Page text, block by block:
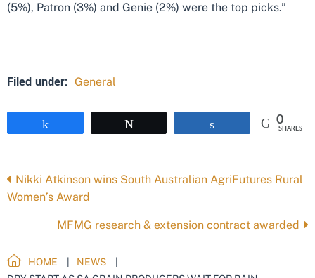
(5%), Patron (3%) and Genie (2%) were the top picks.”
Filed under: General
0
SHARES
Posts
Nikki Atkinson wins South Australian AgriFutures Rural
Women’s Award
MFMG research & extension contract awarded
HOME
NEWS